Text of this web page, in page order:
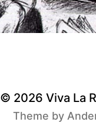
© 2026 Viva La
Theme by